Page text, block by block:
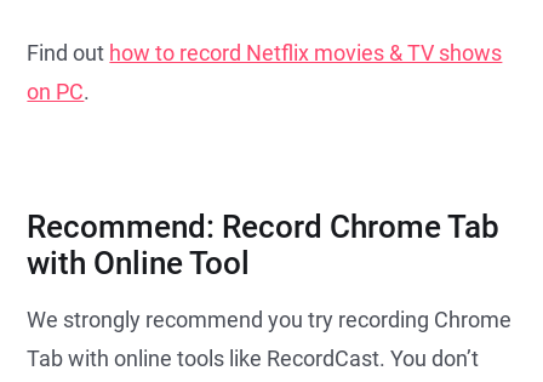
Find out how to record Netflix movies & TV shows
on PC.
Recommend: Record Chrome Tab
with Online Tool
We strongly recommend you try recording Chrome
Tab with online tools like RecordCast. You don’t